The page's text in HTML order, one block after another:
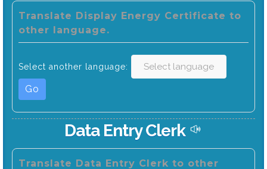
Translate Display Energy Certificate to
other language.
Select another language:
Go
Data Entry Clerk
Translate Data Entry Clerk to other